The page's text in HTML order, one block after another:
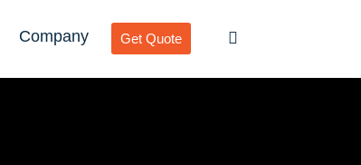
Company Get Quote